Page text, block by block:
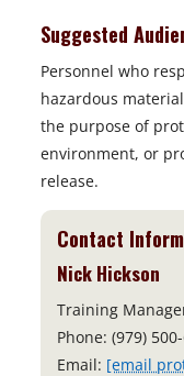
Suggested
Personnel who
hazardous
the purpose of
environment, or
release.
Contact
Nick Hickson
Training
Phone: (979)
Email: [email